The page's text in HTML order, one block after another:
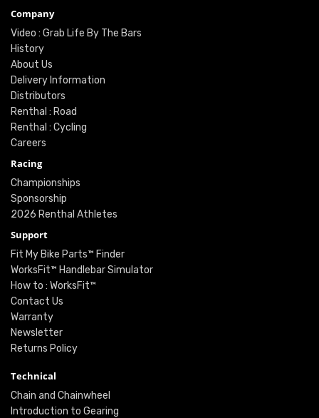
Company
Video : Grab Life By The Bars
History
About Us
Delivery Information
Distributors
Renthal : Road
Renthal : Cycling
Careers
Racing
Championships
Sponsorship
2026 Renthal Athletes
Support
Fit My Bike Parts™ Finder
WorksFit™ Handlebar Simulator
How to : WorksFit™
Contact Us
Warranty
Newsletter
Returns Policy
Technical
Chain and Chainwheel
Introduction to Gearing